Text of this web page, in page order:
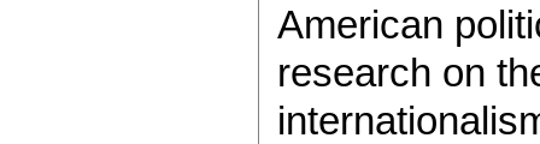
American
research on